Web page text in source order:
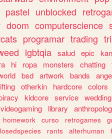
pastel unblocked
doom computerscience
programar trading
lgbtqia salud epic
hi ropa monsters chatting
bsd artwork bands
otherkin hardcore colors
kidcore service wedding
videogaming library
homework curso retrogames
rants alterhuman